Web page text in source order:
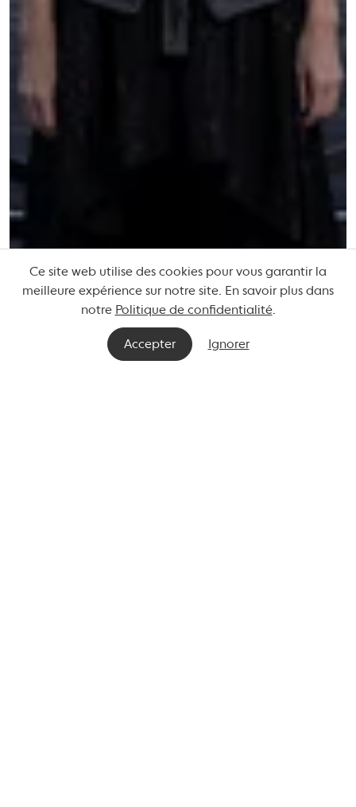
Ce site web utilise des cookies pour vous garantir la
meilleure expérience sur notre site. En savoir plus dans
notre Politique de confidentialité.
Accepter Ignorer